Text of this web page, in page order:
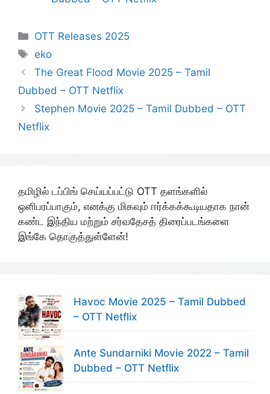
Categories
OTT Releases 2025
Tags
eko
The Great Flood Movie 2025 – Tamil
Dubbed – OTT Netflix
Stephen Movie 2025 – Tamil Dubbed – OTT
Netflix
தமிழில் டப்பிங் செய்யப்பட்டு OTT தளங்களில்
ஒளிபரப்பாகும், எனக்கு மிகவும் ஈர்க்கக்கூடியதாக நான்
கண்ட இந்திய மற்றும் சர்வதேசத் திரைப்படங்களை
இங்கே தொகுத்துள்ளேன்!
Havoc Movie 2025 – Tamil Dubbed
– OTT Netflix
Ante Sundarniki Movie 2022 – Tamil
Dubbed – OTT Netflix